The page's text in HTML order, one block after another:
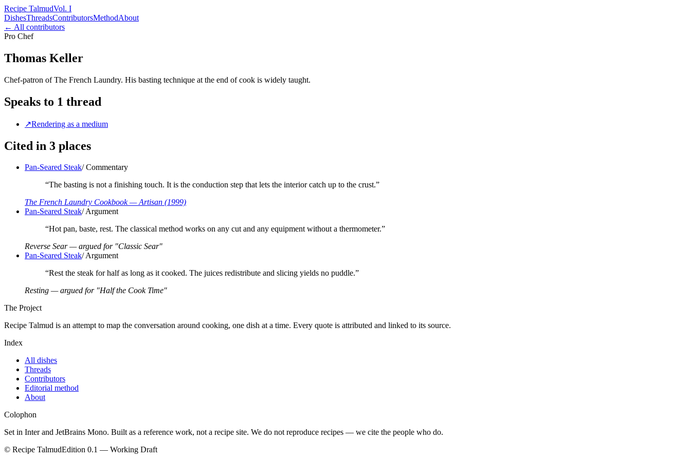
Recipe TalmudVol. I
DishesThreadsContributorsMethodAbout
← All contributors
Pro Chef
Thomas Keller
Chef-patron of The French Laundry. His basting technique at the end of cook is widely taught.
Speaks to 1 thread
↗Rendering as a medium
Cited in 3 places
Pan-Seared Steak/Commentary
“The basting is not a finishing touch. It is the conduction step that lets the interior catch up to the crust.”
The French Laundry Cookbook— Artisan (1999)
Pan-Seared Steak/Argument
“Hot pan, baste, rest. The classical method works on any cut and any equipment without a thermometer.”
Reverse Sear — argued for "Classic Sear"
Pan-Seared Steak/Argument
“Rest the steak for half as long as it cooked. The juices redistribute and slicing yields no puddle.”
Resting — argued for "Half the Cook Time"
The Project
Recipe Talmud is an attempt to map the conversation around cooking, one dish at a time. Every quote is attributed and linked to its source.
Index
All dishes
Threads
Contributors
Editorial method
About
Colophon
Set in Inter and JetBrains Mono. Built as a reference work, not a recipe site. We do not reproduce recipes — we cite the people who do.
© Recipe TalmudEdition 0.1 — Working Draft